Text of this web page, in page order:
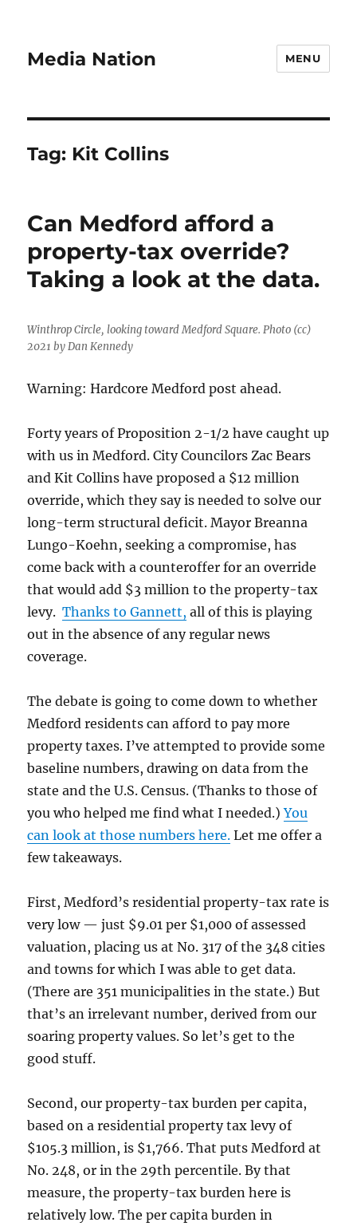
Media Nation MENU
Tag: Kit Collins
Can Medford afford a
property-tax override?
Taking a look at the data.
Winthrop Circle, looking toward Medford Square. Photo (cc)
2021 by Dan Kennedy
Warning: Hardcore Medford post ahead.
Forty years of Proposition 2-1/2 have caught up
with us in Medford. City Councilors Zac Bears
and Kit Collins have proposed a $12 million
override, which they say is needed to solve our
long-term structural deficit. Mayor Breanna
Lungo-Koehn, seeking a compromise, has
come back with a counteroffer for an override
that would add $3 million to the property-tax
levy.Thanks to Gannett, all of this is playing
out in the absence of any regular news
coverage.
The debate is going to come down to whether
Medford residents can afford to pay more
property taxes. I’ve attempted to provide some
baseline numbers, drawing on data from the
state and the U.S. Census. (Thanks to those of
you who helped me find what I needed.)You
can look at those numbers here. Let me offer a
few takeaways.
First, Medford’s residential property-tax rate is
very low — just $9.01 per $1,000 of assessed
valuation, placing us at No. 317 of the 348 cities
and towns for which I was able to get data.
(There are 351 municipalities in the state.) But
that’s an irrelevant number, derived from our
soaring property values. So let’s get to the
good stuff.
Second, our property-tax burden per capita,
based on a residential property tax levy of
$105.3 million, is $1,766. That puts Medford at
No. 248, or in the 29th percentile. By that
measure, the property-tax burden here is
relatively low. The per capita burden in